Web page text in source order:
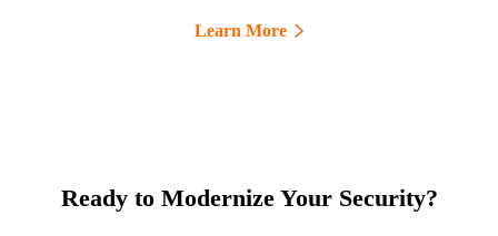
Learn More
Ready to Modernize Your Security?